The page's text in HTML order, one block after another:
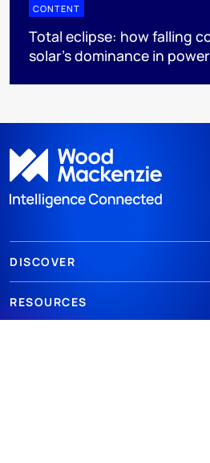
CONTENT
Total eclipse: how falling
solar’s dominance in power
DISCOVER
RESOURCES